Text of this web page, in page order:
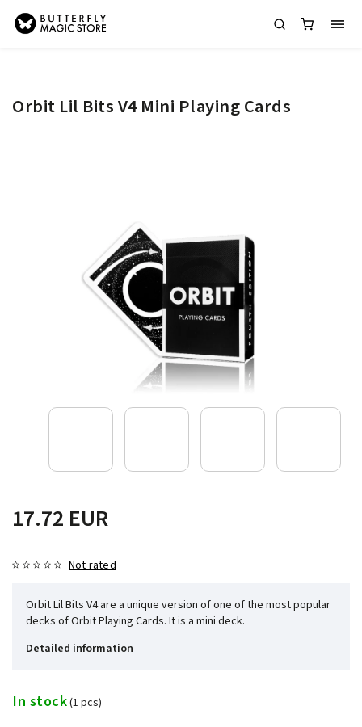
Orbit Lil Bits V4 Mini Playing Cards
17.72 EUR
Not rated
Orbit Lil Bits V4 are a unique version of one of the most popular
decks of Orbit Playing Cards. It is a mini deck.
Detailed information
In stock(1 pcs)